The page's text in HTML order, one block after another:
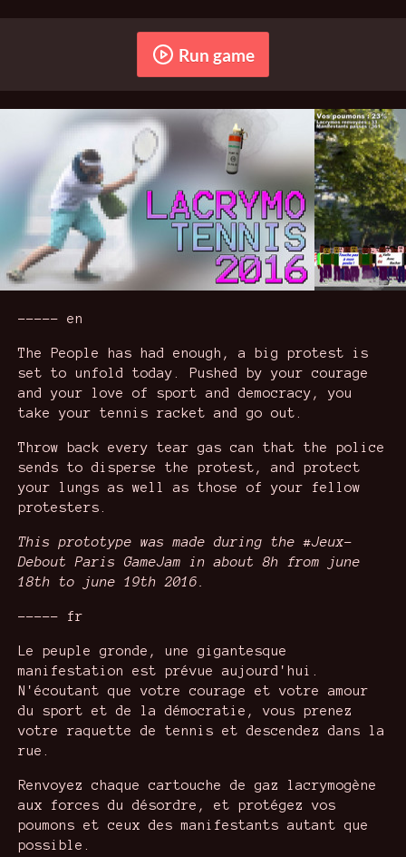
Run game
----- en
The People has had enough, a big protest is
set to unfold today. Pushed by your courage
and your love of sport and democracy, you
take your tennis racket and go out.
Throw back every tear gas can that the police
sends to disperse the protest, and protect
your lungs as well as those of your fellow
protesters.
This prototype was made during the #Jeux-
Debout Paris GameJam in about 8h from june
18th to june 19th 2016.
----- fr
Le peuple gronde, une gigantesque
manifestation est prévue aujourd'hui.
N'écoutant que votre courage et votre amour
du sport et de la démocratie, vous prenez
votre raquette de tennis et descendez dans la
rue.
Renvoyez chaque cartouche de gaz lacrymogène
aux forces du désordre, et protégez vos
poumons et ceux des manifestants autant que
possible.